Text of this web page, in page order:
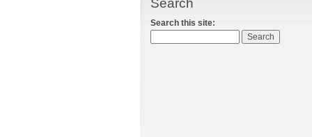
Search
Search this site: